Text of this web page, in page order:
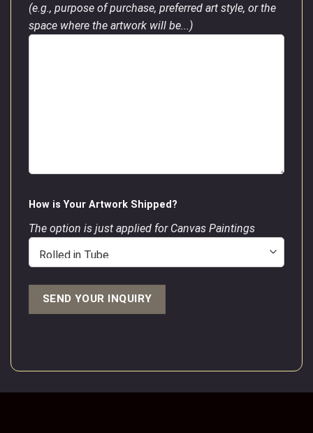
(e.g., purpose of purchase, preferred art style, or the
space where the artwork will be...)
How is Your Artwork Shipped?
The option is just applied for Canvas Paintings